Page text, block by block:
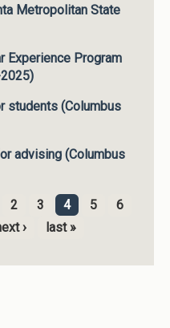
Metropolitan State
Experience Program
students (Columbus
advising (Columbus
2 3 4 5
6
› last »